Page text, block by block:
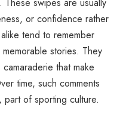
These swipes are usually
or confidence rather
tend to remember
stories. They
that make
time, such comments
of sporting culture.